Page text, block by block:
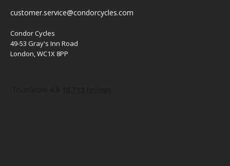
customer.service@condorcycles.com
Condor Cycles
49-53 Gray's Inn Road
London, WC1X 8PP